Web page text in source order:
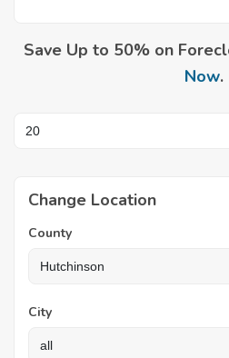
Save Up to 50% on
Now.
Change Location
County
City